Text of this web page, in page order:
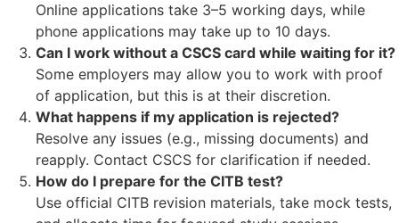
Online applications take 3–5 working days, while
phone applications may take up to 10 days.
Can I work without a CSCS card while waiting for it?
Some employers may allow you to work with proof
of application, but this is at their discretion.
What happens if my application is rejected?
Resolve any issues (e.g., missing documents) and
reapply. Contact CSCS for clarification if needed.
How do I prepare for the CITB test?
Use official CITB revision materials, take mock tests,